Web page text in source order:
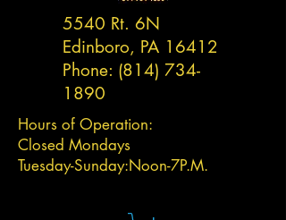
5540 Rt. 6N
Edinboro, PA 16412
Phone: (814) 734-
1890
Hours of Operation:
Closed Mondays
Tuesday-Sunday:Noon-7P.M.